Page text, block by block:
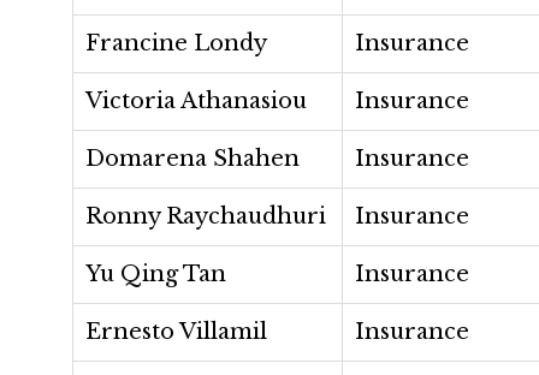
Francine Londy Insurance
Victoria Athanasiou Insurance
Domarena Shahen Insurance
Ronny Raychaudhuri Insurance
Yu Qing Tan Insurance
Ernesto Villamil Insurance